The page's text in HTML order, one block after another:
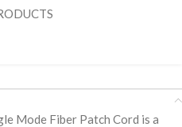
Mode Fiber Patch Cord is a